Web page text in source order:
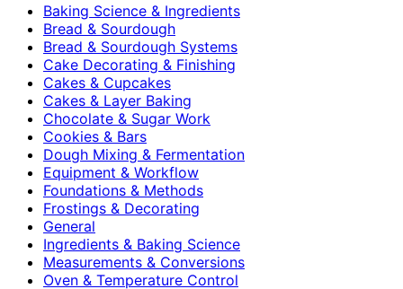
Baking Science & Ingredients
Bread & Sourdough
Bread & Sourdough Systems
Cake Decorating & Finishing
Cakes & Cupcakes
Cakes & Layer Baking
Chocolate & Sugar Work
Cookies & Bars
Dough Mixing & Fermentation
Equipment & Workflow
Foundations & Methods
Frostings & Decorating
General
Ingredients & Baking Science
Measurements & Conversions
Oven & Temperature Control